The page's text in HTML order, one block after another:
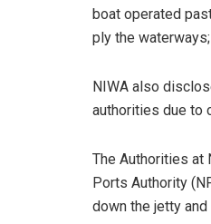
boat operated
ply the
NIWA also
authorities due to
The Authorities at
Ports Authority
down the jetty